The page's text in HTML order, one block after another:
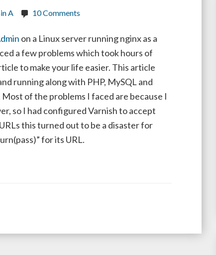
A 10 Comments
on a Linux server running nginx as a
a few problems which took hours of
to make your life easier. This article
running along with PHP, MySQL and
of the problems I faced are because I
so I had configured Varnish to accept
this turned out to be a disaster for
for its URL.